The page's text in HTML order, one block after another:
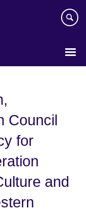
Council
for
and